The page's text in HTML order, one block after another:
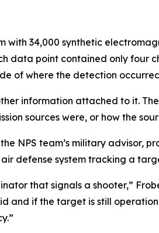
with 34,000 synthetic
data point contained only four
of where the detection
information attached to it.
sources were, or how the
NPS team’s military advisor,
air defense system tracking a
that signals a shooter,”
and if the target is still